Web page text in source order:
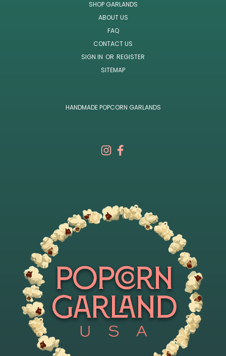
SHOP GARLANDS
ABOUT US
FAQ
CONTACT US
SIGN IN OR REGISTER
SITEMAP
HANDMADE POPCORN GARLANDS